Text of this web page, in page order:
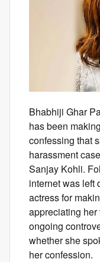
Bhabhiji Ghar
has been
confessing that
harassment
Sanjay Kohli.
internet was left
actress for
appreciating
ongoing
whether she
her confession.